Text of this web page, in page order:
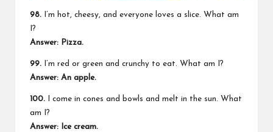
98. I’m hot, cheesy, and everyone loves a slice. What am
I?
Answer: Pizza.
99. I’m red or green and crunchy to eat. What am I?
Answer: An apple.
100. I come in cones and bowls and melt in the sun. What
am I?
Answer: Ice cream.